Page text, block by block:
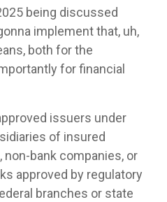
being discussed
implement that, uh,
both for the
for financial
issuers under
of insured
bank companies, or
approved by regulatory
branches or state